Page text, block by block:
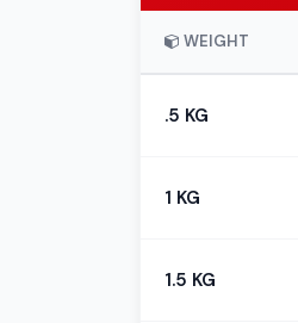
WEIGHT
.5 KG
1 KG
1.5 KG